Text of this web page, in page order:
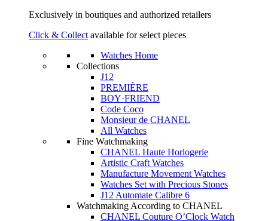
Exclusively in boutiques and authorized retailers
Click & Collect available for select pieces
Watches Home
Collections
J12
PREMIÈRE
BOY·FRIEND
Code Coco
Monsieur de CHANEL
All Watches
Fine Watchmaking
CHANEL Haute Horlogerie
Artistic Craft Watches
Manufacture Movement Watches
Watches Set with Precious Stones
J12 Automate Calibre 6
Watchmaking According to CHANEL
CHANEL Couture O’Clock Watch